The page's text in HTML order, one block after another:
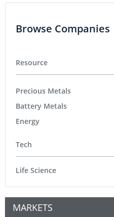
Browse Companies
Resource
Precious Metals
Battery Metals
Energy
Tech
Life Science
MARKETS